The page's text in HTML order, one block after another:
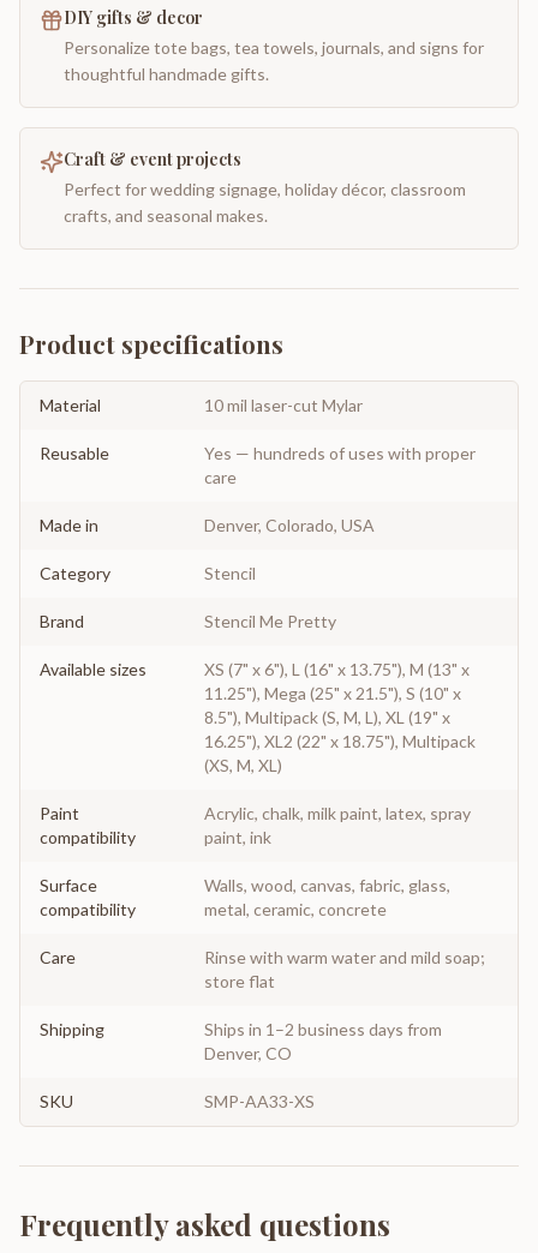
DIY gifts & decor
Personalize tote bags, tea towels, journals, and signs for
thoughtful handmade gifts.
Craft & event projects
Perfect for wedding signage, holiday décor, classroom
crafts, and seasonal makes.
Product specifications
Material 10 mil laser-cut Mylar
Reusable
Yes — hundreds of uses with proper
care
Made in Denver, Colorado, USA
Category Stencil
Brand Stencil Me Pretty
Available sizes
XS (7" x 6"), L (16" x 13.75"), M (13" x
11.25"), Mega (25" x 21.5"), S (10" x
8.5"), Multipack (S, M, L), XL (19" x
16.25"), XL2 (22" x 18.75"), Multipack
(XS, M, XL)
Paint
compatibility
Acrylic, chalk, milk paint, latex, spray
paint, ink
Surface
compatibility
Walls, wood, canvas, fabric, glass,
metal, ceramic, concrete
Care
Rinse with warm water and mild soap;
store flat
Shipping
Ships in 1–2 business days from
Denver, CO
SKU SMP-AA33-XS
Frequently asked questions